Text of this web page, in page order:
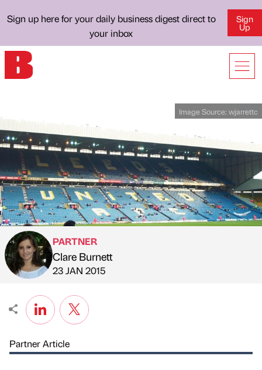
Sign up here for your daily business digest direct to
your inbox
Sign
Up
Image Source: wjarrettc
Published by
PARTNER
Clare Burnett
on
23 JAN 2015
Partner Article